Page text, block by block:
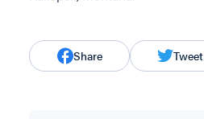
Share Tweet